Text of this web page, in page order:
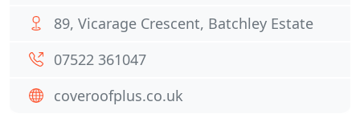
89, Vicarage Crescent, Batchley Estate
07522 361047
coveroofplus.co.uk